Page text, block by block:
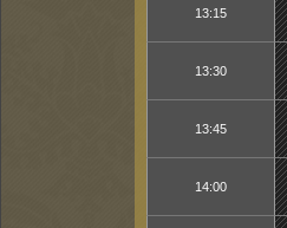
13:15
13:30
13:45
14:00